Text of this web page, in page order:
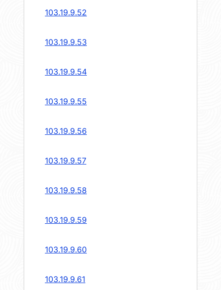
103.19.9.52
103.19.9.53
103.19.9.54
103.19.9.55
103.19.9.56
103.19.9.57
103.19.9.58
103.19.9.59
103.19.9.60
103.19.9.61